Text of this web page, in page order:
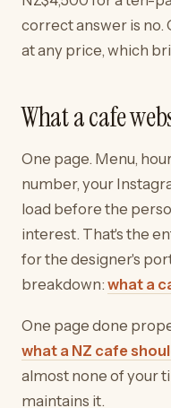
correct answer is no.
at any price, which
What a cafe
One page. Menu,
number, your
load before the
interest. That's the
for the designer's
breakdown: what a
One page done
what a NZ cafe
almost none of your
maintains it.